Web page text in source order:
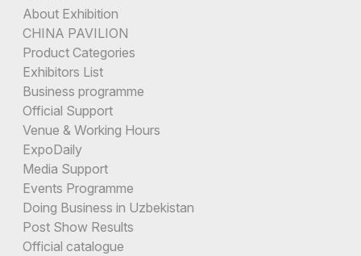
About Exhibition
CHINA PAVILION
Product Categories
Exhibitors List
Business programme
Official Support
Venue & Working Hours
ExpoDaily
Media Support
Events Programme
Doing Business in Uzbekistan
Post Show Results
Official catalogue